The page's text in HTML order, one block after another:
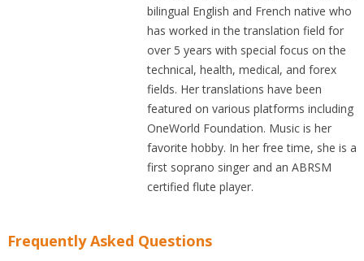
bilingual English and French native who
has worked in the translation field for
over 5 years with special focus on the
technical, health, medical, and forex
fields. Her translations have been
featured on various platforms including
OneWorld Foundation. Music is her
favorite hobby. In her free time, she is a
first soprano singer and an ABRSM
certified flute player.
Frequently Asked Questions